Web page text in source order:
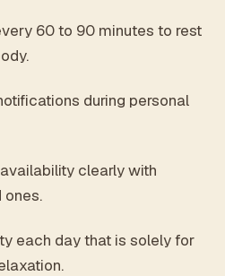
60 to 90 minutes to rest
during personal
clearly with
ones.
each day that is solely for